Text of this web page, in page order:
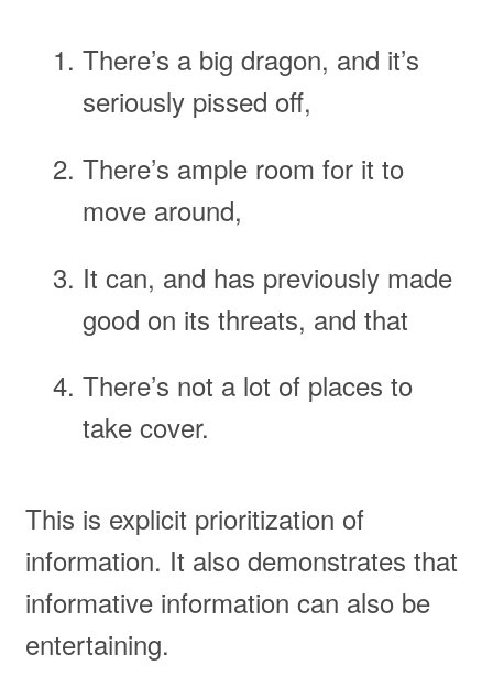
There’s a big dragon, and it’s
seriously pissed off,
There’s ample room for it to
move around,
It can, and has previously made
good on its threats, and that
There’s not a lot of places to
take cover.
This is explicit prioritization of
information. It also demonstrates that
informative information can also be
entertaining.